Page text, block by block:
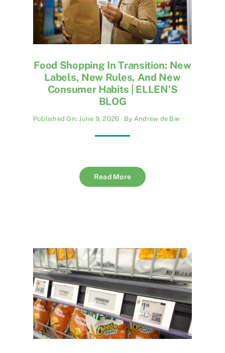
Food Shopping In Transition: New
Labels, New Rules, And New
Consumer Habits | ELLEN’S
BLOG
Published On: June 9, 2026 By Andrew de Bie
Read More